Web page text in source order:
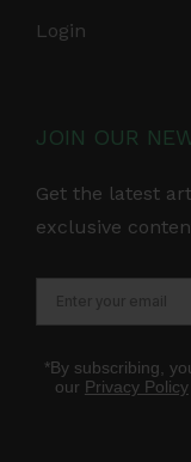
Login
JOIN OUR
Get the latest
exclusive
*By subscribing,
our Privacy Policy